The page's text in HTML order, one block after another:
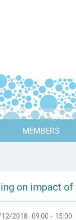
MEMBERS
on impact
2018 09:00 - 15:00